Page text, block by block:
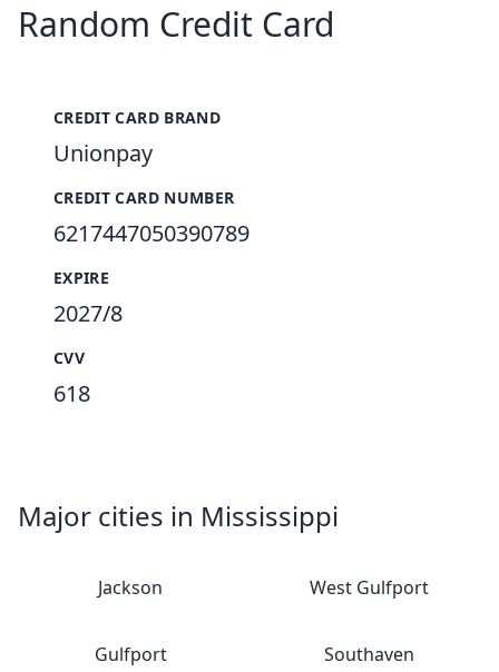
Random Credit Card
CREDIT CARD BRAND
Unionpay
CREDIT CARD NUMBER
6217447050390789
EXPIRE
2027/8
CVV
618
Major cities in Mississippi
Jackson West Gulfport
Gulfport Southaven